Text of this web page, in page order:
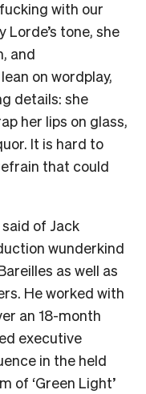
with our
Lorde’s tone, she
and
on wordplay,
details: she
her lips on glass,
It is hard to
that could
of Jack
wunderkind
as well as
He worked with
an 18-month
executive
in the held
of ‘Green Light’